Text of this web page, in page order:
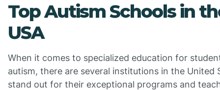
Top Autism Schools in
USA
When it comes to specialized education for
autism, there are several institutions in the United
stand out for their exceptional programs and